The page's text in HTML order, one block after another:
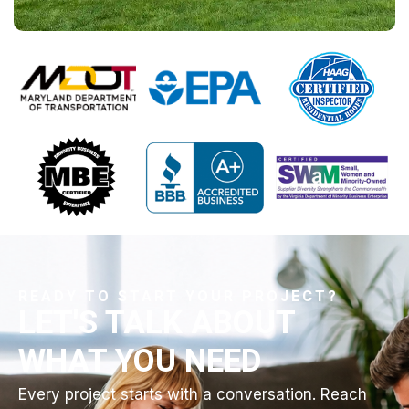
READY TO START YOUR PROJECT?
LET'S TALK ABOUT
WHAT YOU NEED
Every project starts with a conversation. Reach